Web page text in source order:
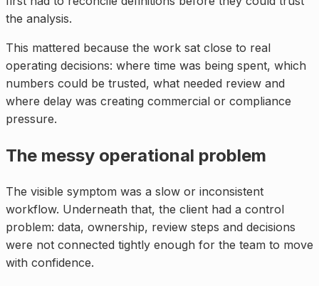
the analysis.
This mattered because the work sat close to real
operating decisions: where time was being spent, which
numbers could be trusted, what needed review and
where delay was creating commercial or compliance
pressure.
The messy operational problem
The visible symptom was a slow or inconsistent
workflow. Underneath that, the client had a control
problem: data, ownership, review steps and decisions
were not connected tightly enough for the team to move
with confidence.